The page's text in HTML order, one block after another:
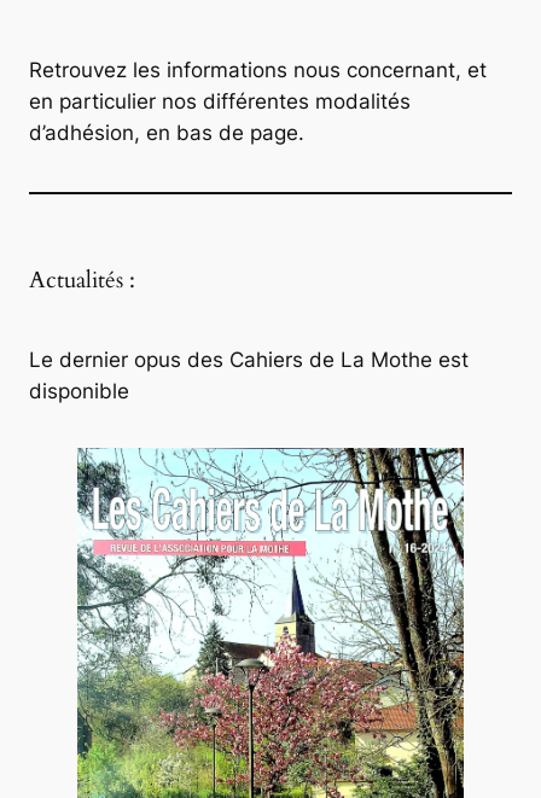
Retrouvez les informations nous concernant, et
en particulier nos différentes modalités
d’adhésion, en bas de page.
Actualités :
Le dernier opus des Cahiers de La Mothe est
disponible